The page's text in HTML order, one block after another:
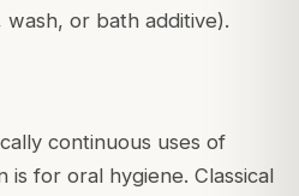
or bath additive).
continuous uses of
is for oral hygiene. Classical